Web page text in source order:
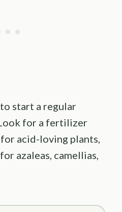
start a regular
for a fertilizer
acid-loving plants,
azaleas, camellias,